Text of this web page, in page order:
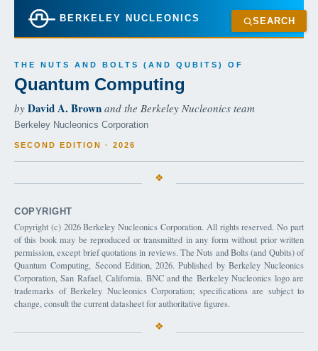
BERKELEY NUCLEONICS
THE NUTS AND BOLTS (AND QUBITS) OF
Quantum Computing
by David A. Brown and the Berkeley Nucleonics team
Berkeley Nucleonics Corporation
SECOND EDITION · 2026
COPYRIGHT
Copyright (c) 2026 Berkeley Nucleonics Corporation. All rights reserved. No part
of this book may be reproduced or transmitted in any form without prior written
permission, except brief quotations in reviews. The Nuts and Bolts (and Qubits) of
Quantum Computing, Second Edition, 2026. Published by Berkeley Nucleonics
Corporation, San Rafael, California. BNC and the Berkeley Nucleonics logo are
trademarks of Berkeley Nucleonics Corporation; specifications are subject to
change, consult the current datasheet for authoritative figures.
SEARCH